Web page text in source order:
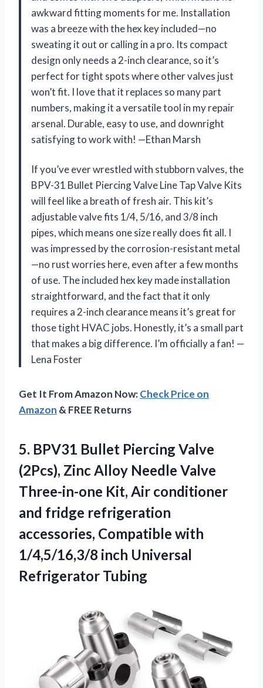
awkward fitting moments for me. Installation
was a breeze with the hex key included—no
sweating it out or calling in a pro. Its compact
design only needs a 2-inch clearance, so it’s
perfect for tight spots where other valves just
won’t fit. I love that it replaces so many part
numbers, making it a versatile tool in my repair
arsenal. Durable, easy to use, and downright
satisfying to work with! —Ethan Marsh
If you’ve ever wrestled with stubborn valves, the
BPV-31 Bullet Piercing Valve Line Tap Valve Kits
will feel like a breath of fresh air. This kit’s
adjustable valve fits 1/4, 5/16, and 3/8 inch
pipes, which means one size really does fit all. I
was impressed by the corrosion-resistant metal
—no rust worries here, even after a few months
of use. The included hex key made installation
straightforward, and the fact that it only
requires a 2-inch clearance means it’s great for
those tight HVAC jobs. Honestly, it’s a small part
that makes a big difference. I’m officially a fan! —
Lena Foster
Get It From Amazon Now:Check Price on
Amazon & FREE Returns
5. BPV31 Bullet Piercing Valve
(2Pcs), Zinc Alloy Needle Valve
Three-in-one Kit, Air conditioner
and fridge refrigeration
accessories, Compatible with
1/4,5/16,3/8 inch Universal
Refrigerator Tubing